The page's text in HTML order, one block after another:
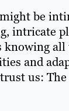
be
intricate
knowing
and
us: The